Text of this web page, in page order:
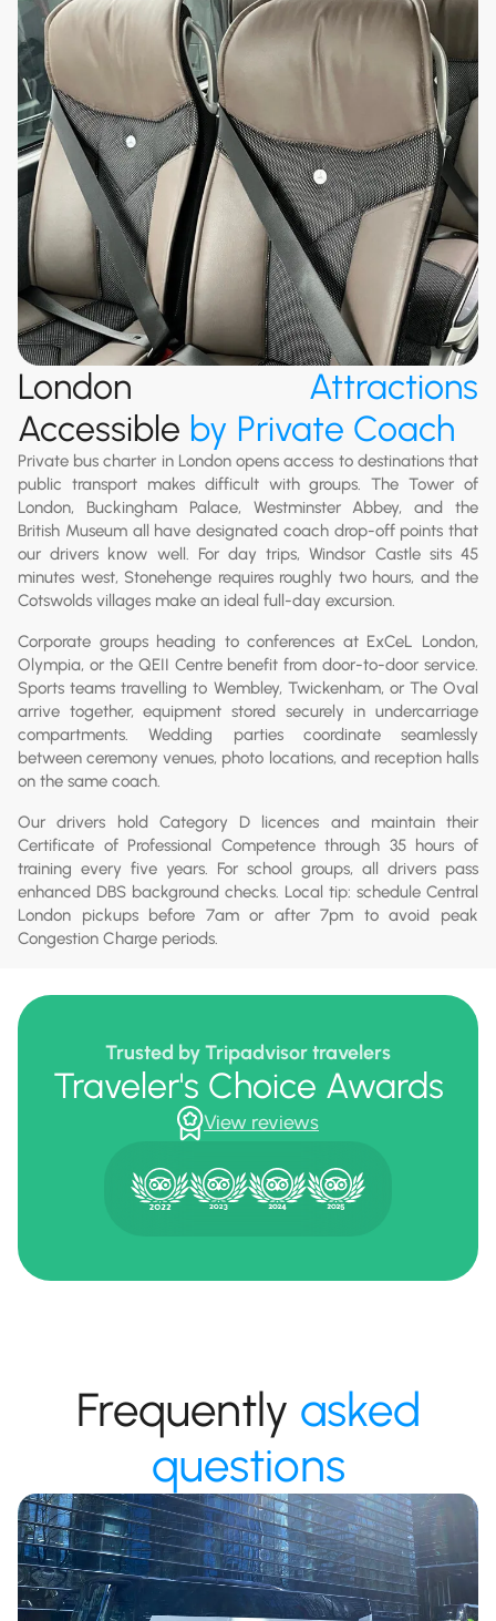
London Attractions
Accessible by Private Coach
Private bus charter in London opens access to destinations that
public transport makes difficult with groups. The Tower of
London, Buckingham Palace, Westminster Abbey, and the
British Museum all have designated coach drop-off points that
our drivers know well. For day trips, Windsor Castle sits 45
minutes west, Stonehenge requires roughly two hours, and the
Cotswolds villages make an ideal full-day excursion.
Corporate groups heading to conferences at ExCeL London,
Olympia, or the QEII Centre benefit from door-to-door service.
Sports teams travelling to Wembley, Twickenham, or The Oval
arrive together, equipment stored securely in undercarriage
compartments. Wedding parties coordinate seamlessly
between ceremony venues, photo locations, and reception halls
on the same coach.
Our drivers hold Category D licences and maintain their
Certificate of Professional Competence through 35 hours of
training every five years. For school groups, all drivers pass
enhanced DBS background checks. Local tip: schedule Central
London pickups before 7am or after 7pm to avoid peak
Congestion Charge periods.
Trusted by Tripadvisor travelers
Traveler's Choice Awards
View reviews
Frequently asked
questions